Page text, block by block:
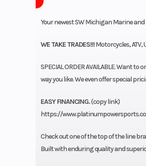
Your newest SW Michigan Marine
WE TAKE TRADES!!!Motorcycles, ATV,
SPECIAL ORDER AVAILABLE. Want
way you like. We even offer special
EASY FINANCING.(copy link)
https://
Check out one of the top of the line
Built with enduring quality and